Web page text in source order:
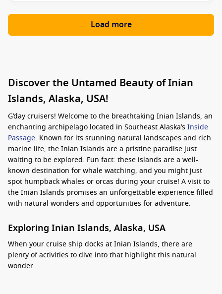
Load more
Discover the Untamed Beauty of Inian
Islands, Alaska, USA!
G’day cruisers! Welcome to the breathtaking Inian Islands, an
enchanting archipelago located in Southeast Alaska’s Inside
Passage. Known for its stunning natural landscapes and rich
marine life, the Inian Islands are a pristine paradise just
waiting to be explored. Fun fact: these islands are a well-
known destination for whale watching, and you might just
spot humpback whales or orcas during your cruise! A visit to
the Inian Islands promises an unforgettable experience filled
with natural wonders and opportunities for adventure.
Exploring Inian Islands, Alaska, USA
When your cruise ship docks at Inian Islands, there are
plenty of activities to dive into that highlight this natural
wonder: